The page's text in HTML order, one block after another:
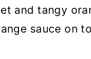
and tangy
sauce on